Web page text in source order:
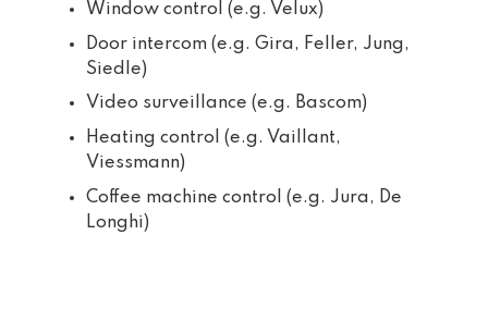
Window control (e.g. Velux)
Door intercom (e.g. Gira, Feller, Jung,
Siedle)
Video surveillance (e.g. Bascom)
Heating control (e.g. Vaillant,
Viessmann)
Coffee machine control (e.g. Jura, De
Longhi)